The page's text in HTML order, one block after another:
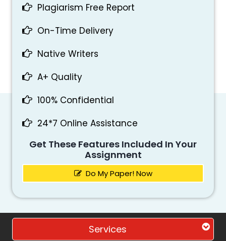
Plagiarism Free Report
On-Time Delivery
Native Writers
A+ Quality
100% Confidential
24*7 Online Assistance
Get These Features Included In Your
Assignment
Do My Paper! Now
Services